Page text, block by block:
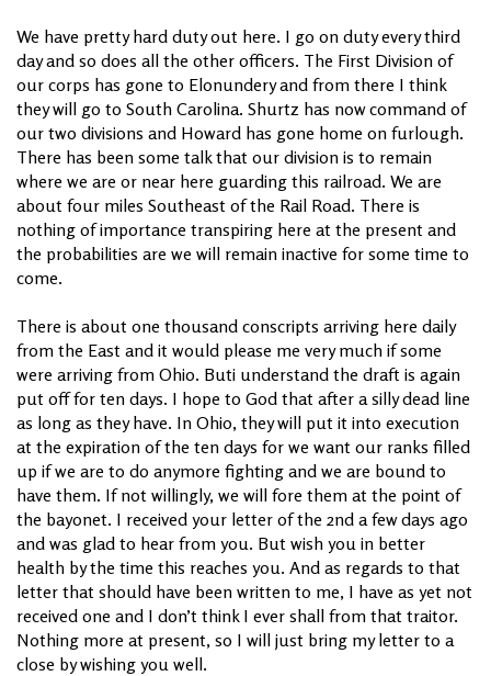
We have pretty hard duty out here. I go on duty every third
day and so does all the other officers. The First Division of
our corps has gone to Elonundery and from there I think
they will go to South Carolina. Shurtz has now command of
our two divisions and Howard has gone home on furlough.
There has been some talk that our division is to remain
where we are or near here guarding this railroad. We are
about four miles Southeast of the Rail Road. There is
nothing of importance transpiring here at the present and
the probabilities are we will remain inactive for some time to
come.
There is about one thousand conscripts arriving here daily
from the East and it would please me very much if some
were arriving from Ohio. Buti understand the draft is again
put off for ten days. I hope to God that after a silly dead line
as long as they have. In Ohio, they will put it into execution
at the expiration of the ten days for we want our ranks filled
up if we are to do anymore fighting and we are bound to
have them. If not willingly, we will fore them at the point of
the bayonet. I received your letter of the 2nd a few days ago
and was glad to hear from you. But wish you in better
health by the time this reaches you. And as regards to that
letter that should have been written to me, I have as yet not
received one and I don’t think I ever shall from that traitor.
Nothing more at present, so I will just bring my letter to a
close by wishing you well.